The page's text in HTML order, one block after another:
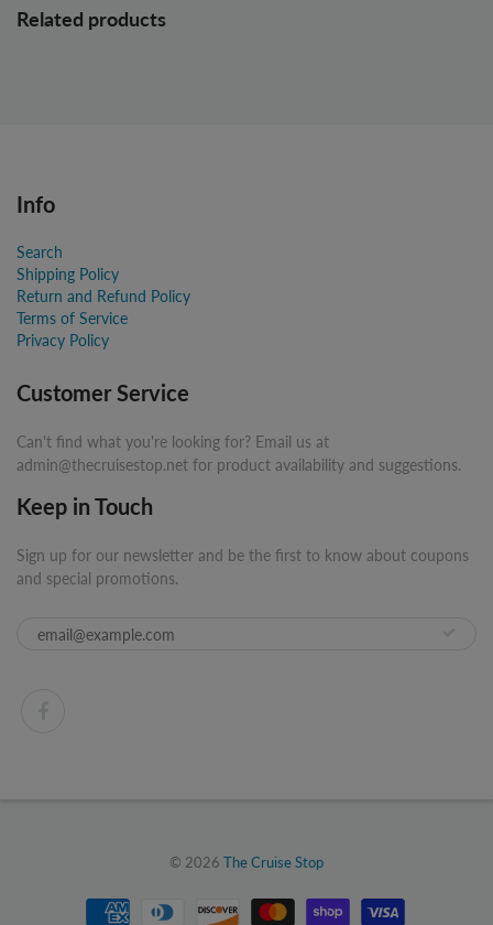
Related products
Info
Search
Shipping Policy
Return and Refund Policy
Terms of Service
Privacy Policy
Customer Service
Can't find what you're looking for? Email us at
admin@thecruisestop.net for product availability and suggestions.
Keep in Touch
Sign up for our newsletter and be the first to know about coupons
and special promotions.
© 2026 The Cruise Stop